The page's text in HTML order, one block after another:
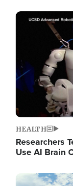
Image
HEALTH
Researchers
Use AI Brain
Image